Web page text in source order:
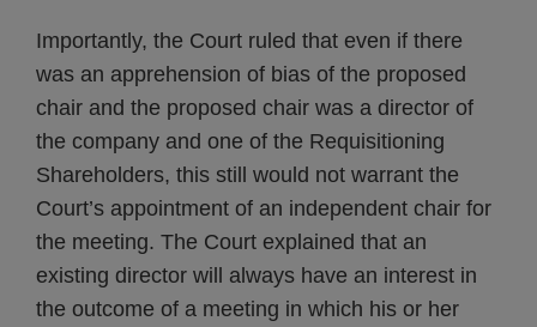
Importantly, the Court ruled that even if there
was an apprehension of bias of the proposed
chair and the proposed chair was a director of
the company and one of the Requisitioning
Shareholders, this still would not warrant the
Court’s appointment of an independent chair for
the meeting. The Court explained that an
existing director will always have an interest in
the outcome of a meeting in which his or her